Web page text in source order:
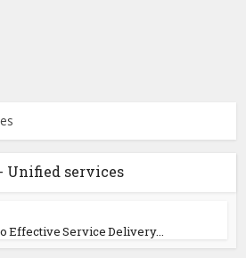
Unified services
Effective Service Delivery...